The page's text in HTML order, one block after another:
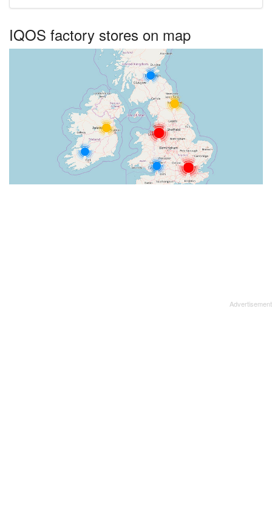
name:
IQOS factory stores on map